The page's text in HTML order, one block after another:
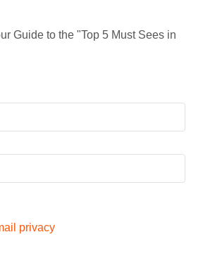
Guide to the "Top 5 Must Sees in
privacy